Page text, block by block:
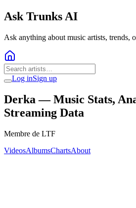
Ask Trunks AI
Ask anything about music artists, trends,
Log inSign up
Derka — Music Stats,
Streaming Data
Membre de LTF
VideosAlbumsChartsAbout